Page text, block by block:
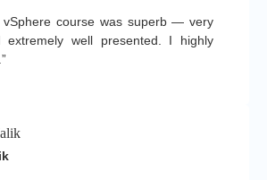
vSphere course was superb — very
extremely well presented. I highly